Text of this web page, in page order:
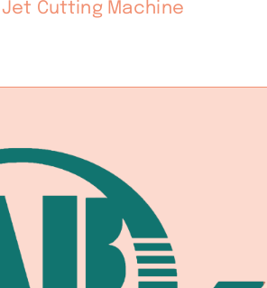
Jet Cutting Machine